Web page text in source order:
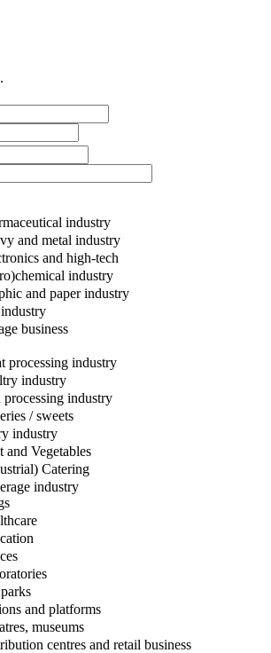
industry
and metal industry
and high-tech
industry
and paper industry
business
processing industry
industry
processing industry
/ sweets
industry
and Vegetables
Catering
industry
and platforms
museums
centres and retail business